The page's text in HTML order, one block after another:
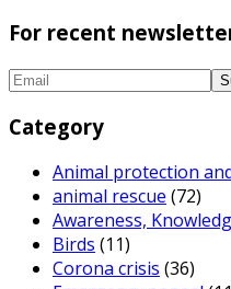
For recent
Category
Animal protection
animal rescue (72)
Awareness,
Birds (11)
Corona crisis (36)